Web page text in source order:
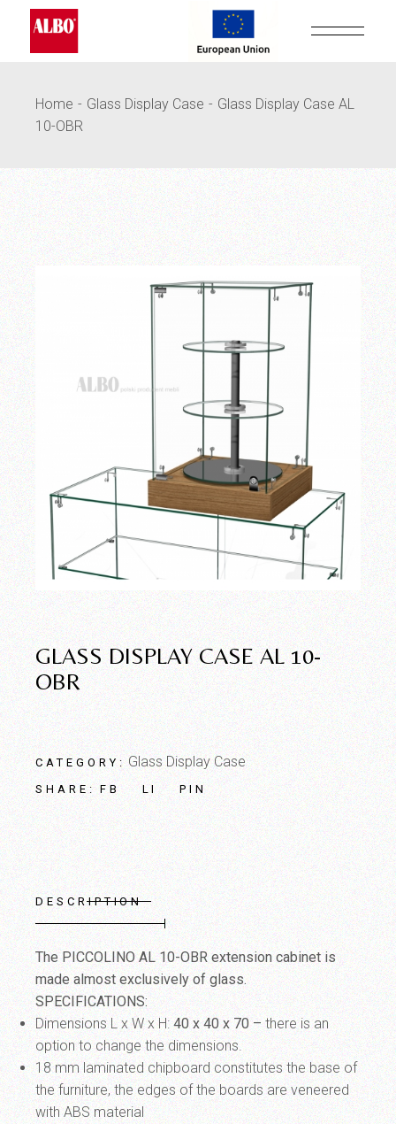
Home Glass Display Case
Glass Display Case AL
10-OBR
GLASS DISPLAY CASE AL 10-
OBR
CATEGORY: Glass Display Case
SHARE: FB LI PIN
DESCRIPTION
The PICCOLINO AL 10-OBR extension cabinet is
made almost exclusively of glass.
SPECIFICATIONS:
Dimensions L x W x H:40 x 40 x 70–there is an
option to change the dimensions.
18 mm laminated chipboard constitutes the base of
the furniture, the edges of the boards are veneered
with ABS material